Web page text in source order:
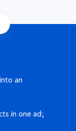
an
in one ad;